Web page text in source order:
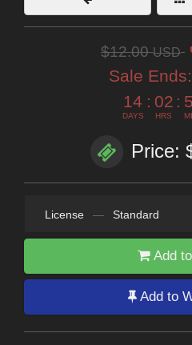
$12.00USD
Sale Ends:
14
DAYS
: 02
HRS
:
Price:
License — Standard
Add
Add to